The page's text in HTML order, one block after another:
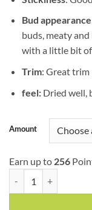
Bud appearance
buds, meaty
with a little bit of
Trim: Great trim
feel: Dried well,
Amount
Earn up to 256